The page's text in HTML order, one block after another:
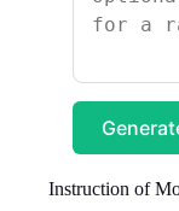
Instruction of